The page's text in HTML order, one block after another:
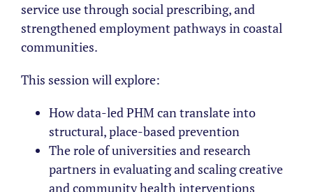
service use through social prescribing, and
strengthened employment pathways in coastal
communities.
This session will explore:
How data-led PHM can translate into
structural, place-based prevention
The role of universities and research
partners in evaluating and scaling creative
and community health interventions